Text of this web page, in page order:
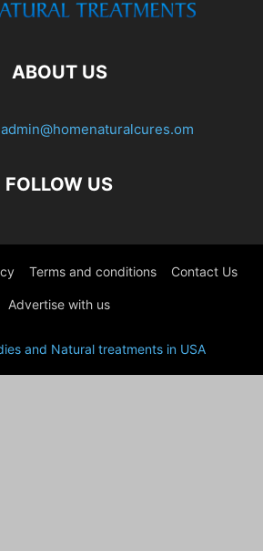
ABOUT US
admin@homenaturalcures.om
FOLLOW US
Terms and conditions Contact Us
Advertise with us
and Natural treatments in USA